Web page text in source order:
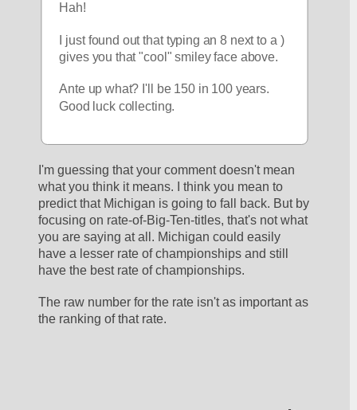
Hah!
I just found out that typing an 8 next to a )
gives you that "cool" smiley face above.
Ante up what? I'll be 150 in 100 years.
Good luck collecting.
I'm guessing that your comment doesn't mean
what you think it means. I think you mean to
predict that Michigan is going to fall back. But by
focusing on rate-of-Big-Ten-titles, that's not what
you are saying at all. Michigan could easily
have a lesser rate of championships and still
have the best rate of championships.
The raw number for the rate isn't as important as
the ranking of that rate.